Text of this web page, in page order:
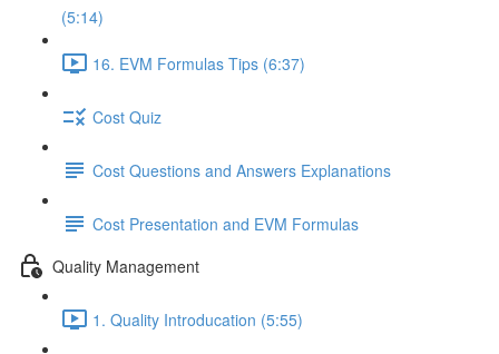
(5:14)
16. EVM Formulas Tips (6:37)
Cost Quiz
Cost Questions and Answers Explanations
Cost Presentation and EVM Formulas
Quality Management
1. Quality Introducation (5:55)